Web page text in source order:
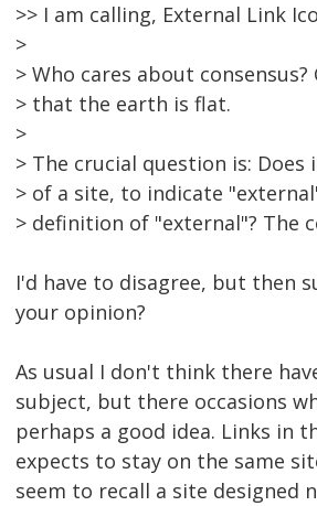
>> I am calling, External Link
>
> Who cares about
> that the earth is flat.
>
> The crucial question is:
> of a site, to indicate
> definition of "external"? The
I'd have to disagree, but then
your opinion?
As usual I don't think there
subject, but there occasions
perhaps a good idea. Links in
expects to stay on the same
seem to recall a site designed